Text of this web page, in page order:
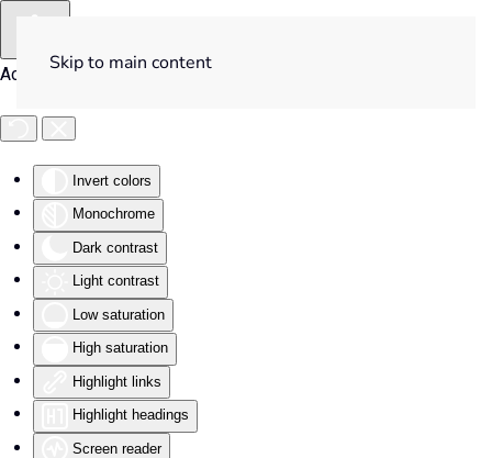
Accessibility Tools
Invert colors
Monochrome
Dark contrast
Light contrast
Low saturation
High saturation
Highlight links
Highlight headings
Screen reader
Skip to main content